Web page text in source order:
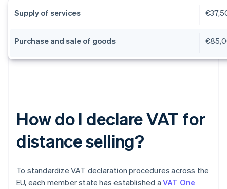
Supply of services
Purchase and sale of goods
How do I declare VAT for
distance selling?
To standardize VAT declaration procedures across the
EU, each member state has established aVAT One